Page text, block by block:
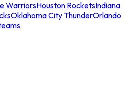
WarriorsHouston RocketsIndiana
Oklahoma City ThunderOrlando